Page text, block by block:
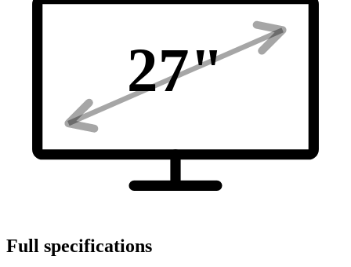
27"
Full specifications